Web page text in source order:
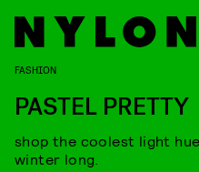
FASHION
PASTEL PRETTY
shop the coolest light
winter long.